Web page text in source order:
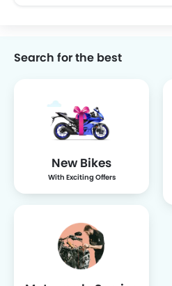
Search for the best
New Bikes
With Exciting Offers